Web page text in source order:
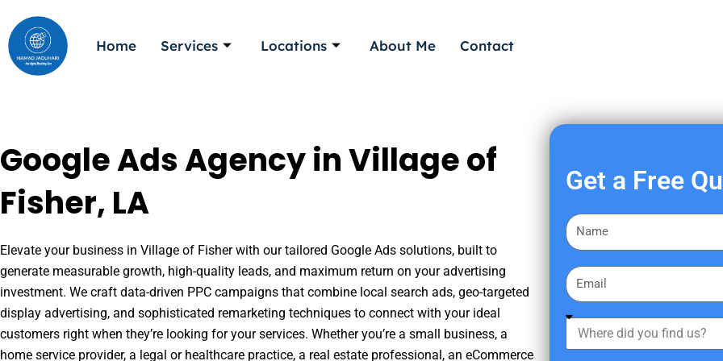
to
content
Home Services Locations About Me Contact
Google Ads Agency in Village of
Fisher, LA
Elevate your business in Village of Fisher with our tailored Google Ads solutions, built to
generate measurable growth, high-quality leads, and maximum return on your advertising
investment. We craft data-driven PPC campaigns that combine local search ads, geo-targeted
display advertising, and sophisticated remarketing techniques to connect with your ideal
customers right when they’re looking for your services. Whether you’re a small business, a
home service provider, a legal or healthcare practice, a real estate professional, an eCommerce
Get a Free
F
i
s
a
E
m
a
h